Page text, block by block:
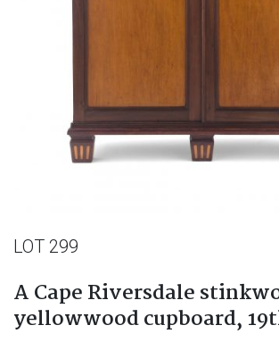
LOT 299
A Cape Riversdale
yellowwood cupboard,